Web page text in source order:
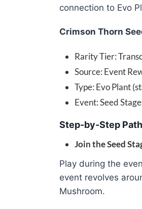
connection to Evo
Crimson Thorn
Rarity Tier:
Source: Event
Type: Evo Plant
Event: Seed
Step-by-Step
Join the Seed
Play during the
event revolves
Mushroom.